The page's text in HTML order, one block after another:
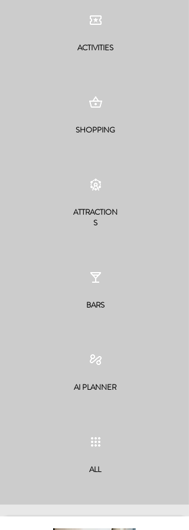
ACTIVITIES
SHOPPING
ATTRACTION
S
BARS
AI PLANNER
ALL